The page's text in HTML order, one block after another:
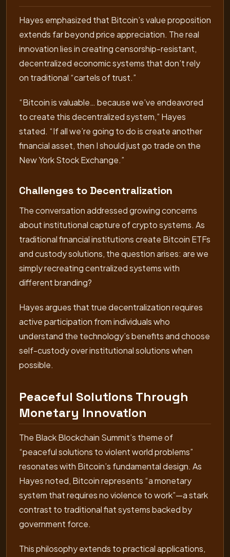
Hayes emphasized that Bitcoin’s value proposition
extends far beyond price appreciation. The real
innovation lies in creating censorship-resistant,
decentralized economic systems that don’t rely
on traditional “cartels of trust.”
“Bitcoin is valuable… because we’ve endeavored
to create this decentralized system,” Hayes
stated. “If all we’re going to do is create another
financial asset, then I should just go trade on the
New York Stock Exchange.”
Challenges to Decentralization
The conversation addressed growing concerns
about institutional capture of crypto systems. As
traditional financial institutions create Bitcoin ETFs
and custody solutions, the question arises: are we
simply recreating centralized systems with
different branding?
Hayes argues that true decentralization requires
active participation from individuals who
understand the technology’s benefits and choose
self-custody over institutional solutions when
possible.
Peaceful Solutions Through
Monetary Innovation
The Black Blockchain Summit’s theme of
“peaceful solutions to violent world problems”
resonates with Bitcoin’s fundamental design. As
Hayes noted, Bitcoin represents “a monetary
system that requires no violence to work”—a stark
contrast to traditional fiat systems backed by
government force.
This philosophy extends to practical applications,